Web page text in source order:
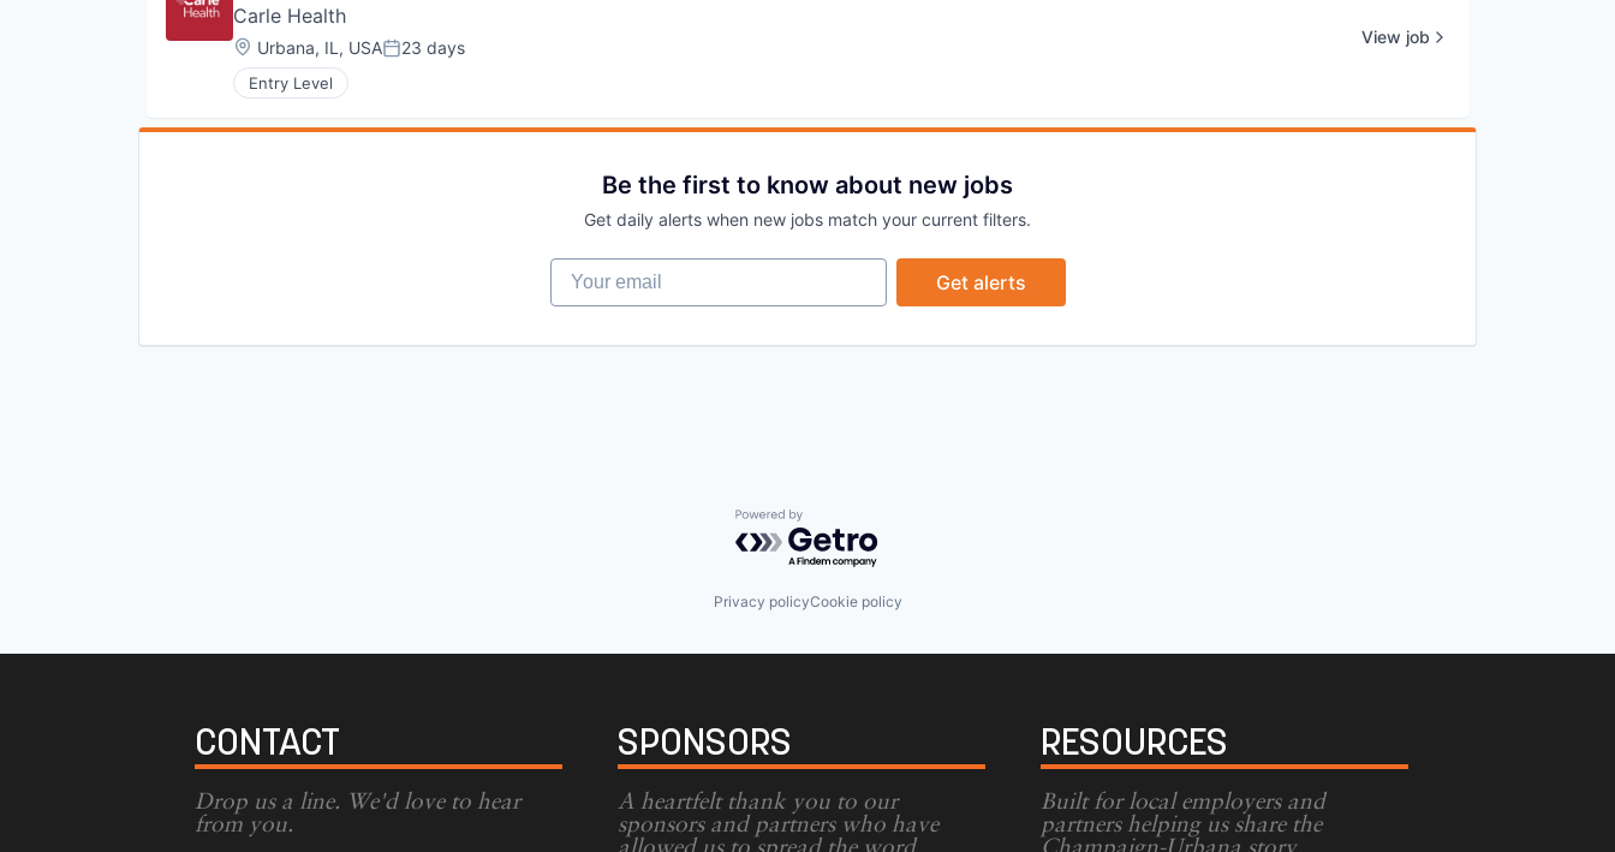
Carle Health
Location:
Urbana, IL, USAPosted:
23 days
Entry Level
View job
Be the first to know about new jobs
Get daily alerts when new jobs match your current filters.
Your email
Get alerts
Powered by Getro.com
Privacy policyCookie policy
CONTACT
Drop us a line. We'd love to hear
from you.
SPONSORS
A heartfelt thank you to our
sponsors and partners who have
RESOURCES
Built for local employers and
partners helping us share the